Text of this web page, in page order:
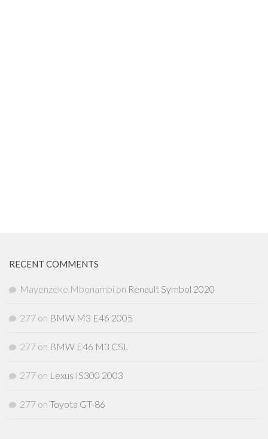
RECENT COMMENTS
Mayenzeke Mbonambi on Renault Symbol 2020
277 on BMW M3 E46 2005
277 on BMW E46 M3 CSL
277 on Lexus IS300 2003
277 on Toyota GT-86